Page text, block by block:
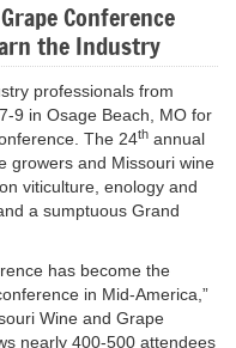
Conference
the Industry
professionals from
9 in Osage Beach, MO for
The 24th annual
growers and Missouri wine
viticulture, enology and
a sumptuous Grand
has become the
in Mid-America,”
Wine and Grape
nearly 400-500 attendees